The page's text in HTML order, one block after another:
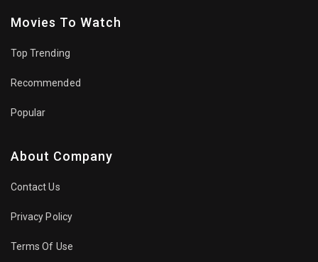
Movies To Watch
Top Trending
Recommended
Popular
About Company
Contact Us
Privacy Policy
Terms Of Use